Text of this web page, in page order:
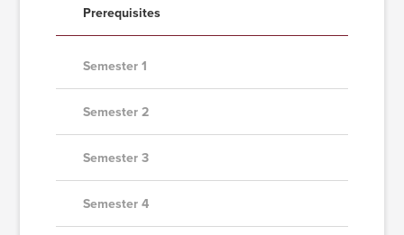
Prerequisites
Semester 1
Semester 2
Semester 3
Semester 4